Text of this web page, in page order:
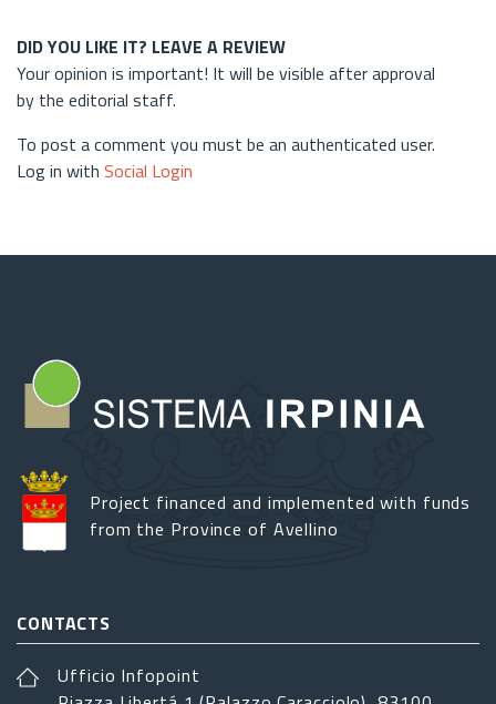
DID YOU LIKE IT? LEAVE A REVIEW
Your opinion is important! It will be visible after approval
by the editorial staff.
To post a comment you must be an authenticated user.
Log in with Social Login
Project financed and implemented with funds
from the Province of Avellino
CONTACTS
Ufficio Infopoint